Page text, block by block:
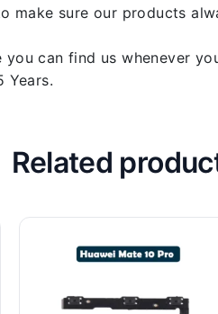
sure our products
can find us whenever
Years.
Related